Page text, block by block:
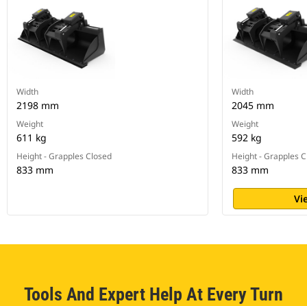
Width
2198 mm
Weight
611 kg
Height - Grapples Closed
833 mm
Width
2045 mm
Weight
592 kg
Height - Grapples
833 mm
Tools And Expert Help At Every Turn